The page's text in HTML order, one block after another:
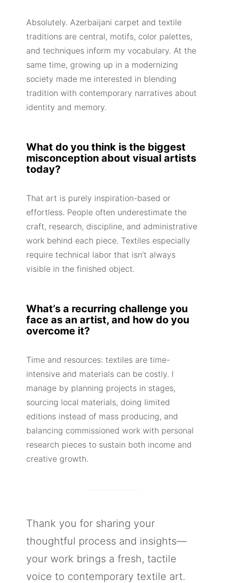
Absolutely. Azerbaijani carpet and textile
traditions are central, motifs, color palettes,
and techniques inform my vocabulary. At the
same time, growing up in a modernizing
society made me interested in blending
tradition with contemporary narratives about
identity and memory.
What do you think is the biggest
misconception about visual artists
today?
That art is purely inspiration-based or
effortless. People often underestimate the
craft, research, discipline, and administrative
work behind each piece. Textiles especially
require technical labor that isn’t always
visible in the finished object.
What’s a recurring challenge you
face as an artist, and how do you
overcome it?
Time and resources: textiles are time-
intensive and materials can be costly. I
manage by planning projects in stages,
sourcing local materials, doing limited
editions instead of mass producing, and
balancing commissioned work with personal
research pieces to sustain both income and
creative growth.
Thank you for sharing your
thoughtful process and insights—
your work brings a fresh, tactile
voice to contemporary textile art.